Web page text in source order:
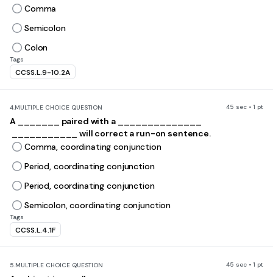
Comma
Semicolon
Colon
Tags
CCSS.L.9-10.2A
4.MULTIPLE CHOICE QUESTION 45 sec • 1 pt
A _______ paired with a ______________
___________ will correct a run-on sentence.
Comma, coordinating conjunction
Period, coordinating conjunction
Period, coordinating conjunction
Semicolon, coordinating conjunction
Tags
CCSS.L.4.1F
5.MULTIPLE CHOICE QUESTION 45 sec • 1 pt